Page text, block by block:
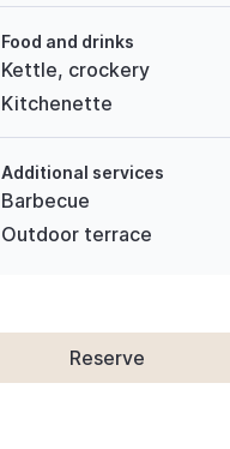
Food and drinks
Kettle, crockery
Kitchenette
Additional services
Barbecue
Outdoor terrace
Reserve